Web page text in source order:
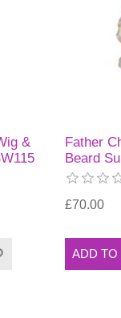
&
Father
Beard
£70.00